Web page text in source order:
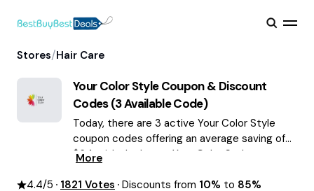
Stores/Hair Care
Your Color StyleCoupon & Discount
Codes (3Available Code)
Today, there are 3 active Your Color Style
coupon codes offering an average saving of
$64, with the latest Your Color Style
waiting for you!
More
4.4/5 1821 Votes Discounts from 10% to 85%